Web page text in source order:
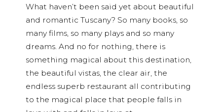
What haven’t been said yet about beautiful
and romantic Tuscany? So many books, so
many films, so many plays and so many
dreams. And no for nothing, there is
something magical about this destination,
the beautiful vistas, the clear air, the
endless superb restaurant all contributing
to the magical place that people falls in